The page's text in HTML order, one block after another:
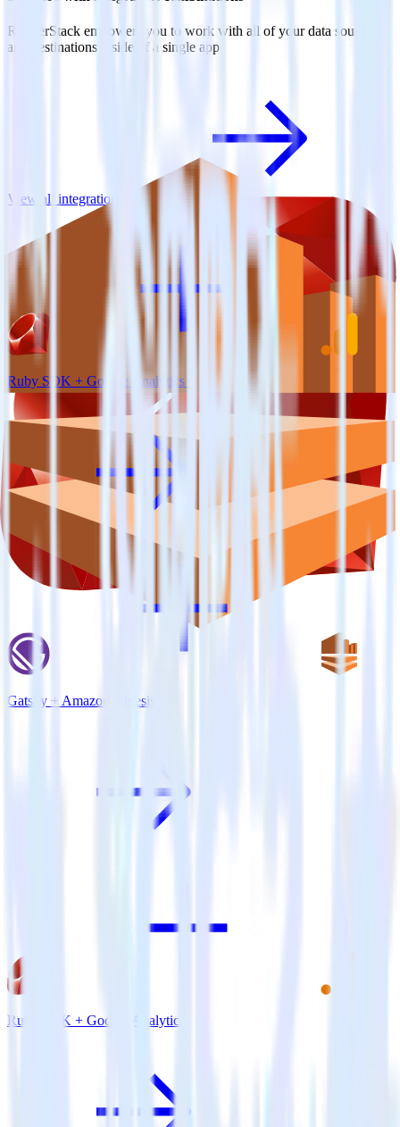
RudderStack empowers you to work with all of your data sources
and destinations inside of a single app
View all integrations
Ruby SDK + Google Analytics 4
Gatsby + Amazon Kinesis
Ruby SDK + Google Analytics